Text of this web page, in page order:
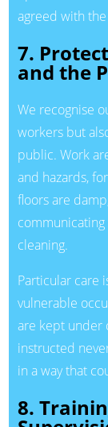
agreed with
7.
and the
We recognise
workers but
public. Work
and hazards,
floors are
cleaning.
Particular care
vulnerable
are kept under
instructed
in a way that
8.